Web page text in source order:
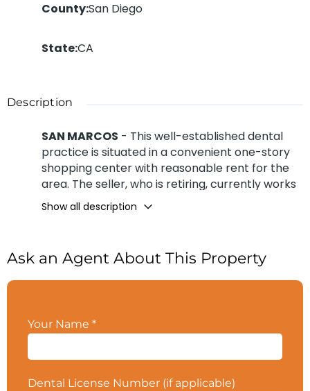
County:San Diego
State:CA
Description
SAN MARCOS - This well-established dental
practice is situated in a convenient one-story
shopping center with reasonable rent for the
area. The seller, who is retiring, currently works
3 days a week, seeing 10–12 patients daily and
averaging 11 new patients per month. The
seller’s son, and she took over in August 2022.
The 1,300 sq. ft. office features three equipped
operatories, with two additional operatories
insurance, 30% capitation, and 60% Medi-Cal.
your CPS Broker for more details.Property ID
#5582.
Show all description
Ask an Agent About This Property
Your Name *
Dental License Number (if applicable)